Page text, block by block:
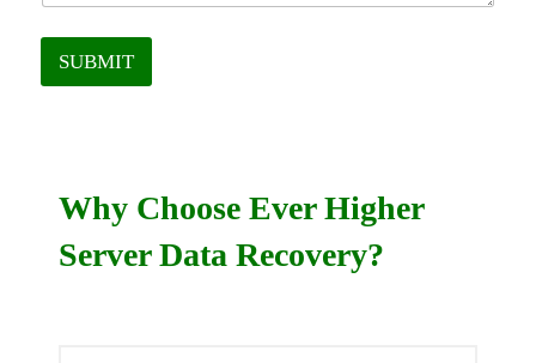
SUBMIT
Why Choose Ever Higher
Server Data Recovery?